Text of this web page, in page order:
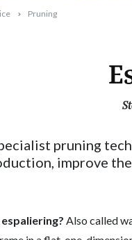
Pruning
pruning
improve
Also called